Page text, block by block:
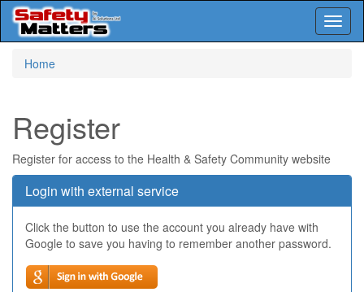
Home
Register
Register for access to the Health & Safety Community website
Login with external service
Click the button to use the account you already have with
Google to save you having to remember another password.